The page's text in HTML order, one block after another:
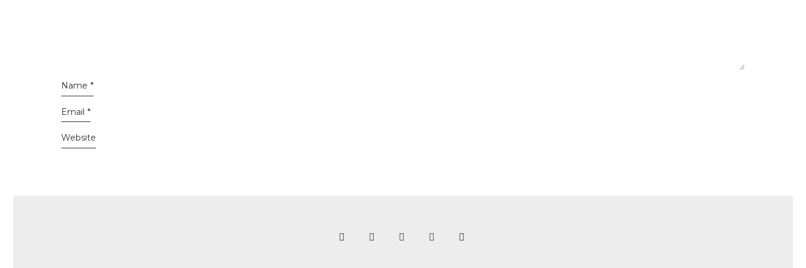
Name *
Email *
Website